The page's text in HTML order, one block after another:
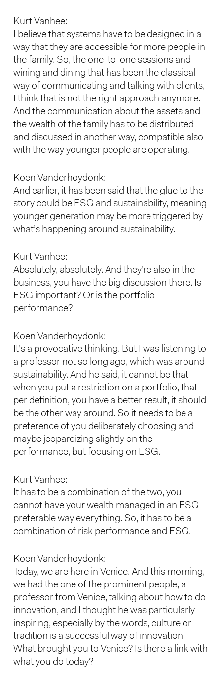
Kurt Vanhee:
I believe that systems have to be designed in a
way that they are accessible for more people in
the family. So, the one-to-one sessions and
wining and dining that has been the classical
way of communicating and talking with clients,
I think that is not the right approach anymore.
And the communication about the assets and
the wealth of the family has to be distributed
and discussed in another way, compatible also
with the way younger people are operating.
Koen Vanderhoydonk:
And earlier, it has been said that the glue to the
story could be ESG and sustainability, meaning
younger generation may be more triggered by
what’s happening around sustainability.
Kurt Vanhee:
Absolutely, absolutely. And they’re also in the
business, you have the big discussion there. Is
ESG important? Or is the portfolio
performance?
Koen Vanderhoydonk:
It’s a provocative thinking. But I was listening to
a professor not so long ago, which was around
sustainability. And he said, it cannot be that
when you put a restriction on a portfolio, that
per definition, you have a better result, it should
be the other way around. So it needs to be a
preference of you deliberately choosing and
maybe jeopardizing slightly on the
performance, but focusing on ESG.
Kurt Vanhee:
It has to be a combination of the two, you
cannot have your wealth managed in an ESG
preferable way everything. So, it has to be a
combination of risk performance and ESG.
Koen Vanderhoydonk:
Today, we are here in Venice. And this morning,
we had the one of the prominent people, a
professor from Venice, talking about how to do
innovation, and I thought he was particularly
inspiring, especially by the words, culture or
tradition is a successful way of innovation.
What brought you to Venice? Is there a link with
what you do today?